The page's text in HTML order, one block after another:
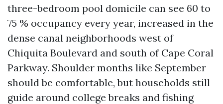
three-bedroom pool domicile can see 60 to
75 % occupancy every year, increased in the
dense canal neighborhoods west of
Chiquita Boulevard and south of Cape Coral
Parkway. Shoulder months like September
should be comfortable, but households still
guide around college breaks and fishing